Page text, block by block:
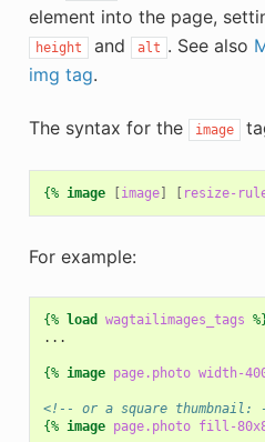
element into the page,
height and alt . See also
img tag.
The syntax for the image
{% image [image] [ resize-
For example:
{% load wagtailimages_tags
...
{% image page.photo width-
<!-- or a square thumbnail:
{% image page.photo fill-